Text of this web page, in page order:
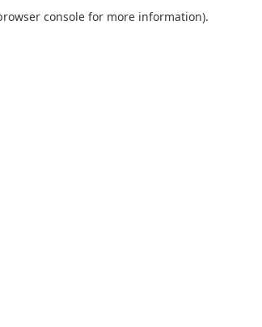
console for more information).